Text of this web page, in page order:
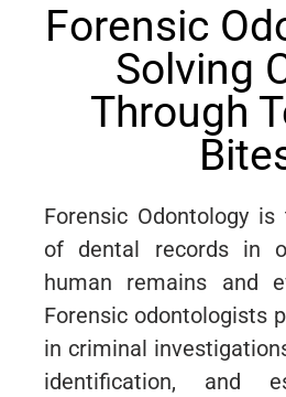
Forensic
Solving
Through
Forensic Odontology
of dental records in
human remains and
Forensic odontologists
in criminal
identification, and